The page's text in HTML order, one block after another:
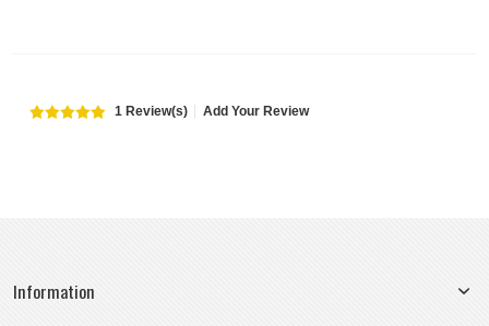
1 Review(s) Add Your Review
Information